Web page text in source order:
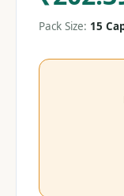
Pack Size: 15